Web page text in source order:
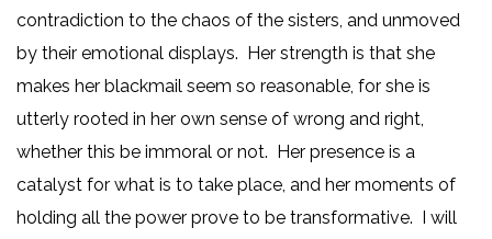
contradiction to the chaos of the sisters, and unmoved
by their emotional displays. Her strength is that she
makes her blackmail seem so reasonable, for she is
utterly rooted in her own sense of wrong and right,
whether this be immoral or not. Her presence is a
catalyst for what is to take place, and her moments of
holding all the power prove to be transformative. I will